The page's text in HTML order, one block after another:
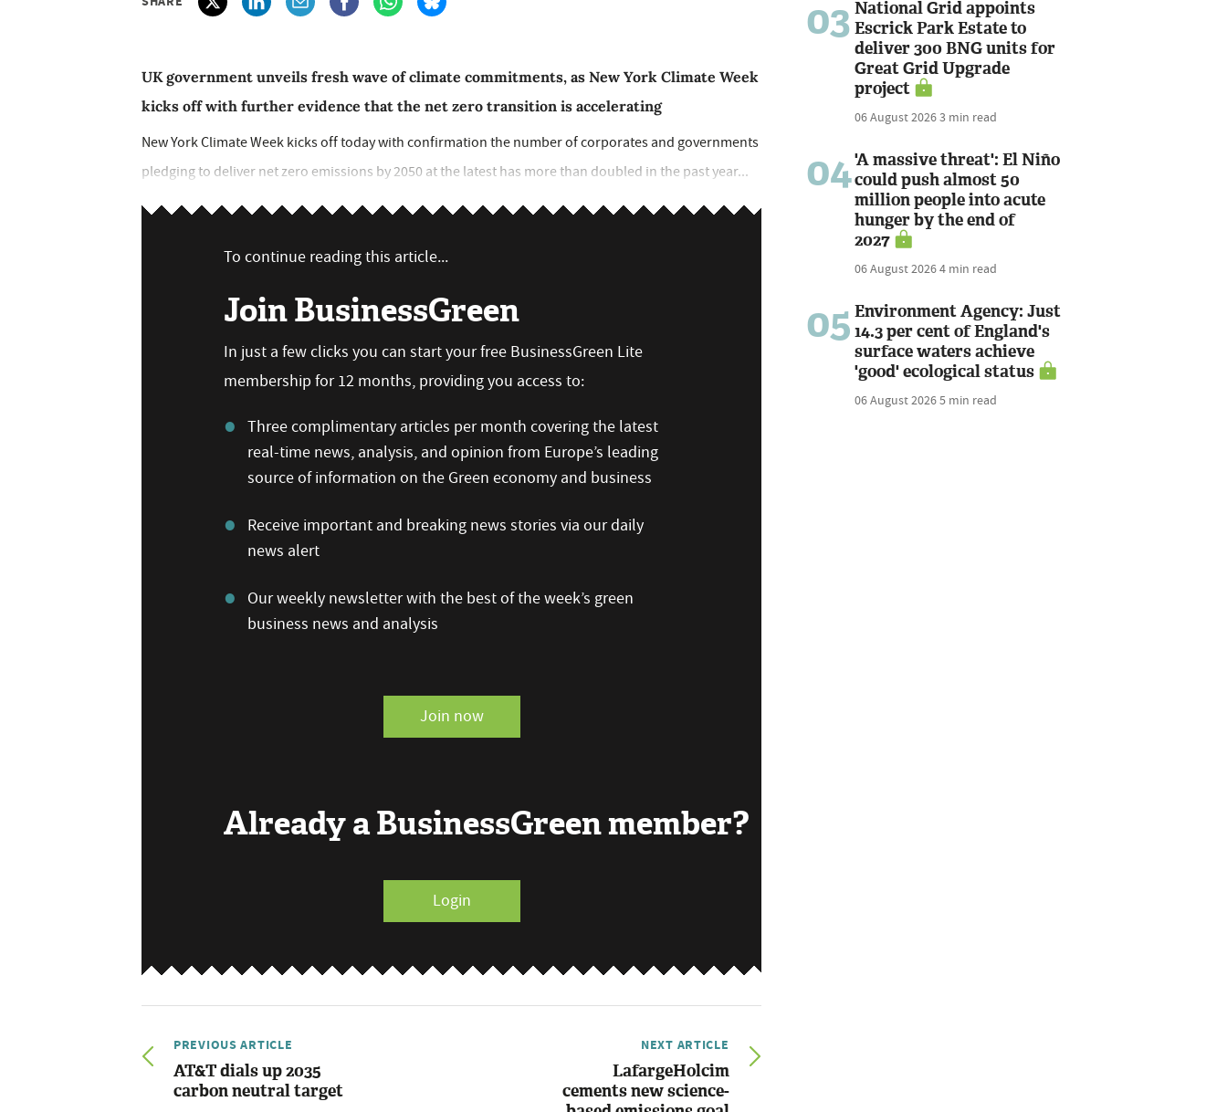
UK government unveils fresh wave of climate commitments, as New York Climate Week
kicks off with further evidence that the net zero transition is accelerating
New York Climate Week kicks off today with confirmation the number of corporates and governments
pledging to deliver net zero emissions by 2050 at the latest has more than doubled in the past year...
To continue reading this article...
Join BusinessGreen
In just a few clicks you can start your free BusinessGreen Lite
membership for 12 months, providing you access to:
Three complimentary articles per month covering the latest
real-time news, analysis, and opinion from Europe’s leading
source of information on the Green economy and business
Receive important and breaking news stories via our daily
news alert
Our weekly newsletter with the best of the week’s green
business news and analysis
Join now
Already a BusinessGreen member?
Login
PREVIOUS ARTICLE
AT&T dials up 2035
carbon neutral target
NEXT ARTICLE
LafargeHolcim
cements new science-
03 National Grid appoints
Escrick Park Estate to
deliver 300 BNG units for
Great Grid Upgrade
project
06 August 20263 min read
04'A massive threat': El Niño
could push almost 50
million people into acute
hunger by the end of
2027
06 August 20264 min read
05 Environment Agency: Just
14.3 per cent of England's
surface waters achieve
'good' ecological status
06 August 20265 min read